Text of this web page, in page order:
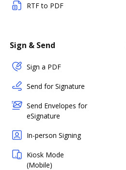
RTF to PDF
Sign & Send
Sign a PDF
Send for Signature
Send Envelopes for
eSignature
In-person Signing
Kiosk Mode
(Mobile)